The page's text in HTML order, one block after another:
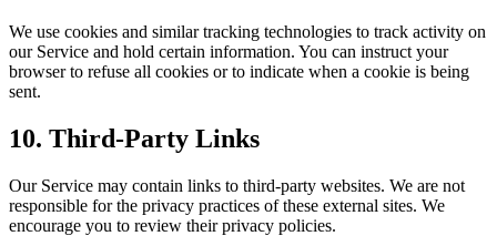
We use cookies and similar tracking technologies to track activity on
our Service and hold certain information. You can instruct your
browser to refuse all cookies or to indicate when a cookie is being
sent.
10. Third-Party Links
Our Service may contain links to third-party websites. We are not
responsible for the privacy practices of these external sites. We
encourage you to review their privacy policies.